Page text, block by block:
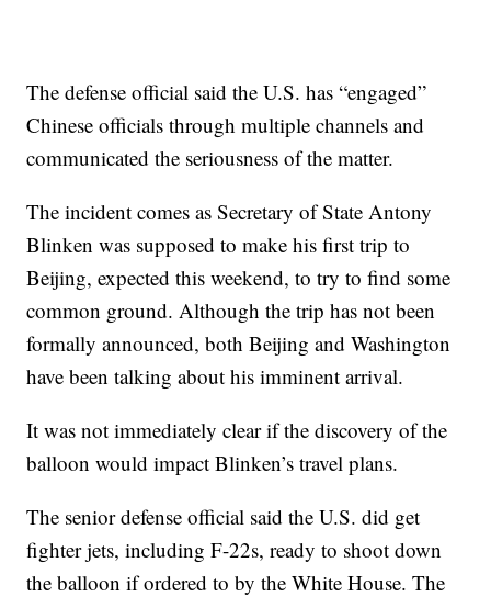
The defense official said the U.S. has “engaged”
Chinese officials through multiple channels and
communicated the seriousness of the matter.
The incident comes as Secretary of State Antony
Blinken was supposed to make his first trip to
Beijing, expected this weekend, to try to find some
common ground. Although the trip has not been
formally announced, both Beijing and Washington
have been talking about his imminent arrival.
It was not immediately clear if the discovery of the
balloon would impact Blinken’s travel plans.
The senior defense official said the U.S. did get
fighter jets, including F-22s, ready to shoot down
the balloon if ordered to by the White House. The